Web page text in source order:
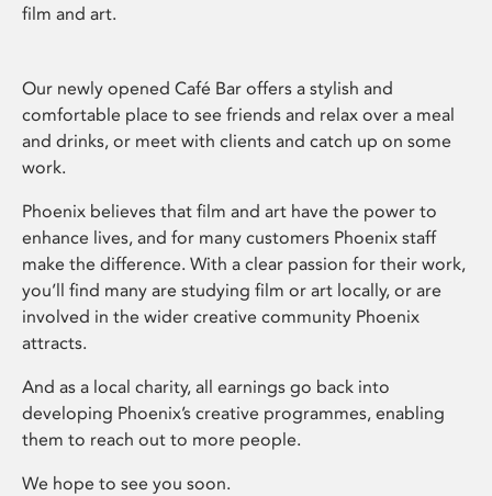
film and art.
Our newly opened Café Bar offers a stylish and
comfortable place to see friends and relax over a meal
and drinks, or meet with clients and catch up on some
work.
Phoenix believes that film and art have the power to
enhance lives, and for many customers Phoenix staff
make the difference. With a clear passion for their work,
you’ll find many are studying film or art locally, or are
involved in the wider creative community Phoenix
attracts.
And as a local charity, all earnings go back into
developing Phoenix’s creative programmes, enabling
them to reach out to more people.
We hope to see you soon.